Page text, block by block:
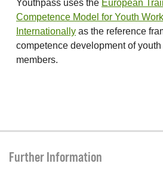
Youthpass uses the European
Competence Model for Youth
Internationally as the reference
competence development of
members.
Further Information